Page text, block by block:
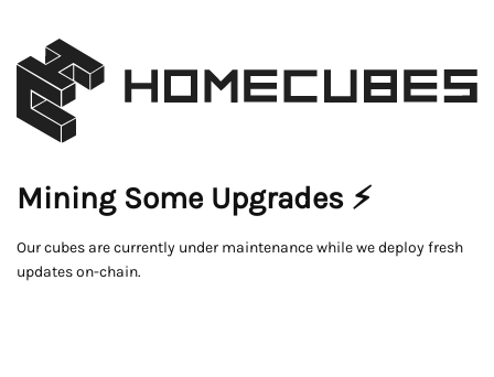
Mining Some Upgrades ⚡
Our cubes are currently under maintenance while we deploy fresh
updates on-chain.